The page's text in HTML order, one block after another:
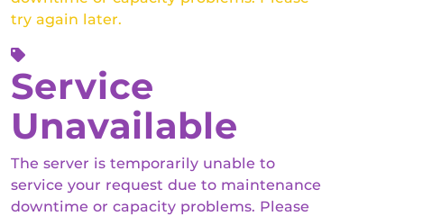
try again later.
Service
Unavailable
The server is temporarily unable to
service your request due to maintenance
downtime or capacity problems. Please